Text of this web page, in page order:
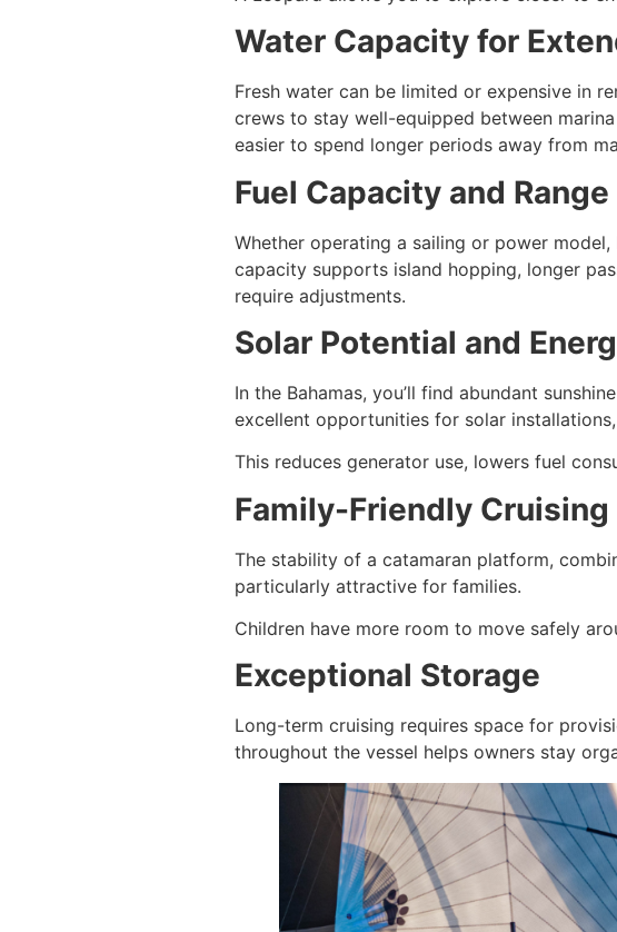
Water Capacity for
Fresh water can be limited or expensive in
crews to stay well-equipped between
easier to spend longer periods away from
Fuel Capacity and Range
Whether operating a sailing or power
capacity supports island hopping, longer
require adjustments.
Solar Potential and
In the Bahamas, you’ll find abundant
excellent opportunities for solar
This reduces generator use, lowers fuel
Family-Friendly Cruising
The stability of a catamaran platform,
particularly attractive for families.
Children have more room to move safely
Exceptional Storage
Long-term cruising requires space for
throughout the vessel helps owners stay